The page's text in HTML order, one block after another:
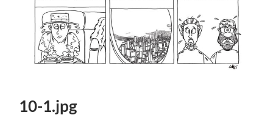
10-1.jpg